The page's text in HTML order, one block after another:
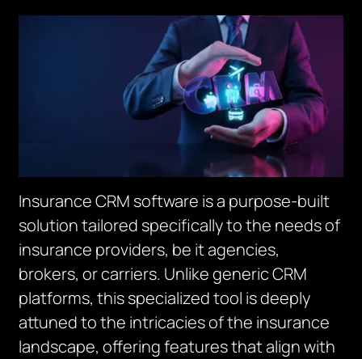
Insurance CRM software is a purpose-built
solution tailored specifically to the needs of
insurance providers, be it agencies,
brokers, or carriers. Unlike generic CRM
platforms, this specialized tool is deeply
attuned to the intricacies of the insurance
landscape, offering features that align with